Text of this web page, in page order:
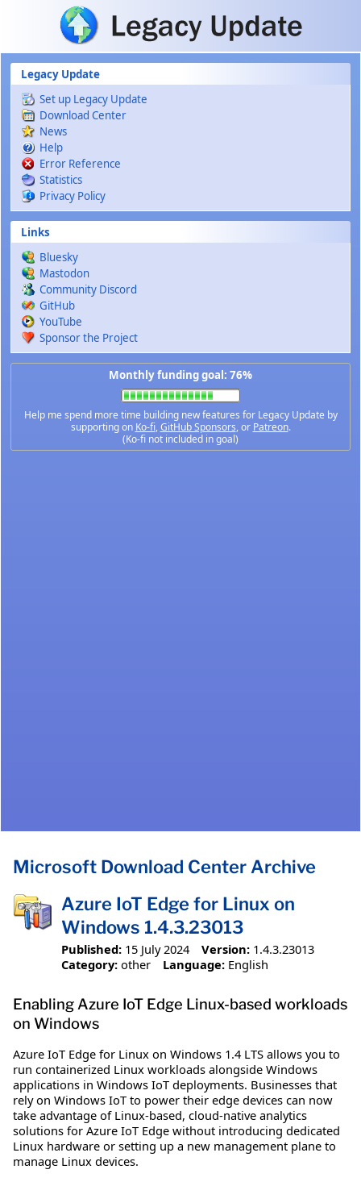
Skip to main content
Legacy Update
Set up Legacy Update
Download Center
News
Help
Error Reference
Statistics
Privacy Policy
Links
Bluesky
Mastodon
Community Discord
GitHub
YouTube
Sponsor the Project
Monthly funding goal: 76%
Help me spend more time building new features for Legacy Update by
supporting on Ko-fi,GitHub Sponsors, or Patreon.
(Ko-fi not included in goal)
Microsoft Download Center Archive
Azure IoT Edge for Linux on
Windows 1.4.3.23013
Published: 15 July 2024 Version: 1.4.3.23013
Category: other Language: English
Enabling Azure IoT Edge Linux-based workloads
on Windows
Azure IoT Edge for Linux on Windows 1.4 LTS allows you to
run containerized Linux workloads alongside Windows
applications in Windows IoT deployments. Businesses that
rely on Windows IoT to power their edge devices can now
take advantage of Linux-based, cloud-native analytics
solutions for Azure IoT Edge without introducing dedicated
Linux hardware or setting up a new management plane to
manage Linux devices.